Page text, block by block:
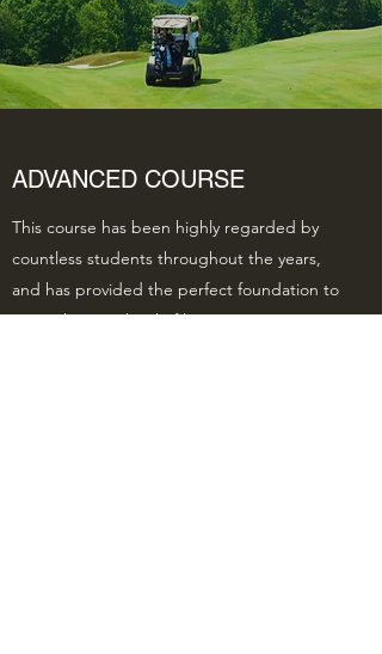
ADVANCED COURSE
This course has been highly regarded by
countless students throughout the years,
and has provided the perfect foundation to
enter the next level of learning. Get in